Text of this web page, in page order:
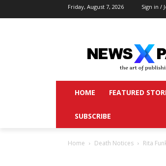
Friday, August 7, 2026 Sign in /
HOME FEATURED
SUBSCRIBE
Home Death Notices Rita